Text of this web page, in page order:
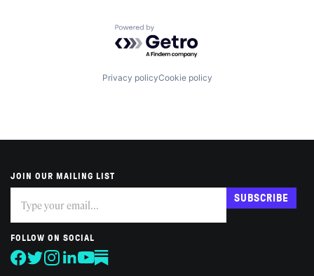
Powered by Getro.com
Privacy policyCookie policy
JOIN OUR MAILING LIST
you
are
human,
leave
this
SUBSCRIBE
FOLLOW ON SOCIAL